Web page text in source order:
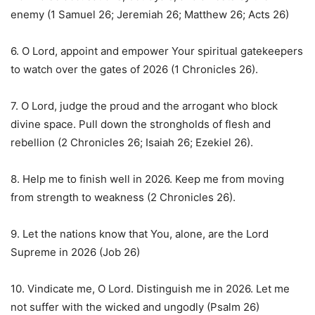
enemy (1 Samuel 26; Jeremiah 26; Matthew 26; Acts 26)
6. O Lord, appoint and empower Your spiritual gatekeepers
to watch over the gates of 2026 (1 Chronicles 26).
7. O Lord, judge the proud and the arrogant who block
divine space. Pull down the strongholds of flesh and
rebellion (2 Chronicles 26; Isaiah 26; Ezekiel 26).
8. Help me to finish well in 2026. Keep me from moving
from strength to weakness (2 Chronicles 26).
9. Let the nations know that You, alone, are the Lord
Supreme in 2026 (Job 26)
10. Vindicate me, O Lord. Distinguish me in 2026. Let me
not suffer with the wicked and ungodly (Psalm 26)